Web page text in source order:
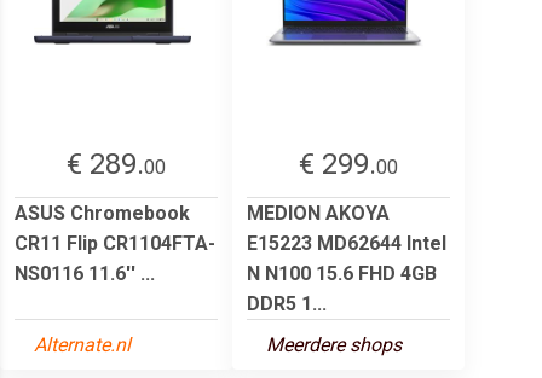
€ 289.00
ASUS Chromebook
CR11 Flip CR1104FTA-
NS0116 11.6'' ...
Alternate.nl
€ 299.00
MEDION AKOYA
E15223 MD62644 Intel
N N100 15.6 FHD 4GB
DDR5 1...
Meerdere shops